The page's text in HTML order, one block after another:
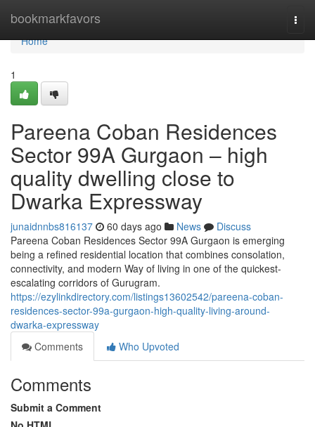
bookmarkfavors
Home
Home
1
Pareena Coban Residences
Sector 99A Gurgaon – high
quality dwelling close to
Dwarka Expressway
junaidnnbs816137 60 days ago News
Discuss
Pareena Coban Residences Sector 99A Gurgaon is emerging
being a refined residential location that combines consolation,
connectivity, and modern Way of living in one of the quickest-
escalating corridors of Gurugram.
https://ezylinkdirectory.com/listings13602542/pareena-coban-
residences-sector-99a-gurgaon-high-quality-living-around-
dwarka-expressway
Comments
Who Upvoted
Comments
Submit a Comment